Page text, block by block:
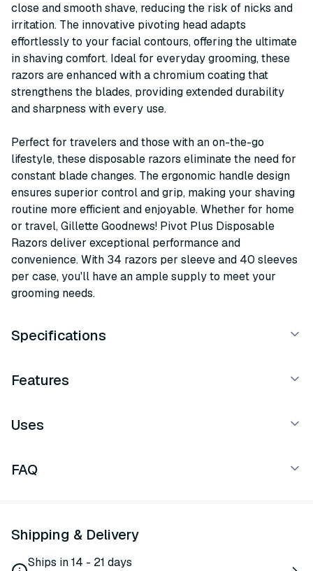
close and smooth shave, reducing the risk of nicks and
irritation. The innovative pivoting head adapts
effortlessly to your facial contours, offering the ultimate
in shaving comfort. Ideal for everyday grooming, these
razors are enhanced with a chromium coating that
strengthens the blades, providing extended durability
and sharpness with every use.
Perfect for travelers and those with an on-the-go
lifestyle, these disposable razors eliminate the need for
constant blade changes. The ergonomic handle design
ensures superior control and grip, making your shaving
routine more efficient and enjoyable. Whether for home
or travel, Gillette Goodnews! Pivot Plus Disposable
Razors deliver exceptional performance and
convenience. With 34 razors per sleeve and 40 sleeves
per case, you'll have an ample supply to meet your
grooming needs.
Specifications
Features
Uses
FAQ
Shipping & Delivery
Ships in 14 - 21 days